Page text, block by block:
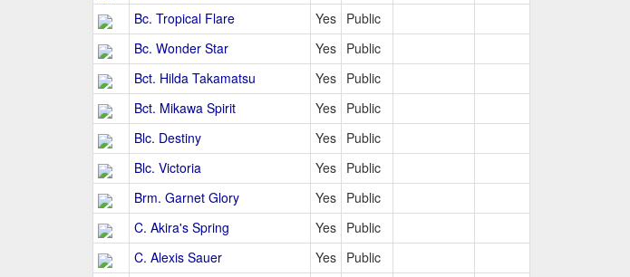
Bc. Tropical Flare
Yes Public
Bc. Wonder Star
Yes Public
Bct. Hilda Takamatsu
Yes Public
Bct. Mikawa Spirit
Yes Public
Blc. Destiny
Yes Public
Blc. Victoria
Yes Public
Brm. Garnet Glory
Yes Public
C. Akira's Spring
Yes Public
C. Alexis Sauer
Yes Public